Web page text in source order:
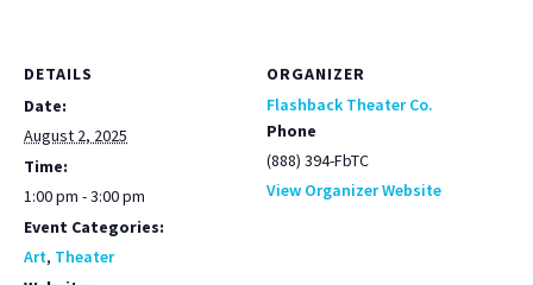
DETAILS
Date:
August 2, 2025
Time:
1:00 pm - 3:00 pm
Event Categories:
Art, Theater
ORGANIZER
Flashback Theater Co.
Phone
(888) 394-FbTC
View Organizer Website